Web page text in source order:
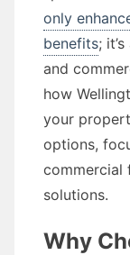
only
benefits;
and
how
your
options,
commercial
solutions.
Why